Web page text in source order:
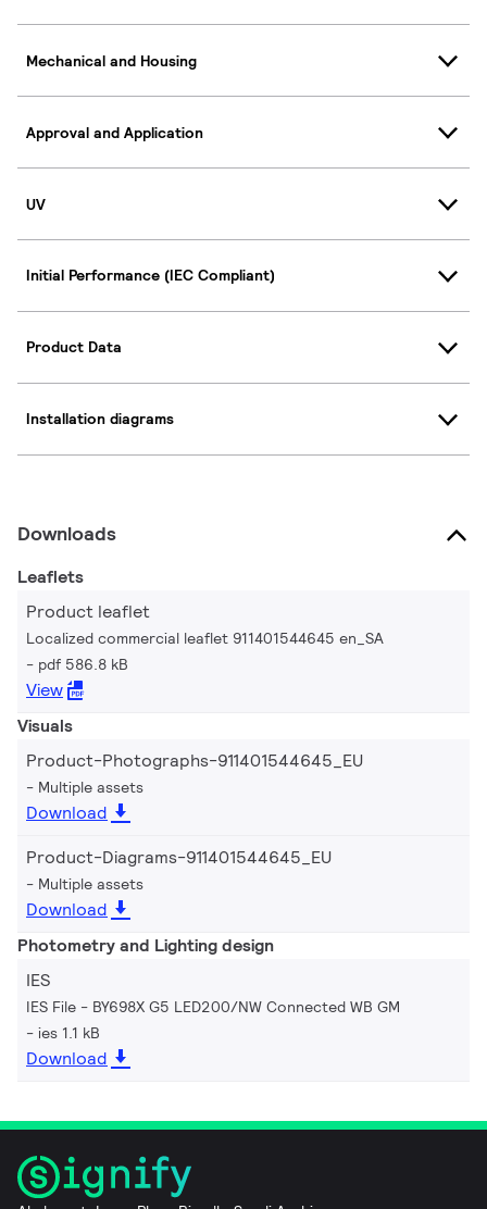
Mechanical and Housing
Approval and Application
UV
Initial Performance (IEC Compliant)
Product Data
Installation diagrams
Downloads
Leaflets
Product leaflet
Localized commercial leaflet 911401544645 en_SA
pdf 586.8 kB
View
Visuals
Product-Photographs-911401544645_EU
Multiple assets
Download
Product-Diagrams-911401544645_EU
Multiple assets
Download
Photometry and Lighting design
IES
IES File - BY698X G5 LED200/NW Connected WB GM
ies 1.1 kB
Download